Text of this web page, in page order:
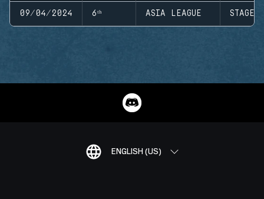
09/04/2024 6ᵗʰ ASIA LEAGUE STAGE
ENGLISH (US)